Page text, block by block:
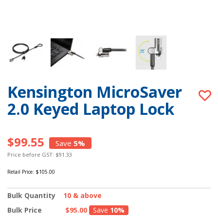
Kensington MicroSaver
2.0 Keyed Laptop Lock
$99.55 Save 5%
Price before GST: $91.33
Retail Price: $105.00
Bulk Quantity
10 & above
Bulk Price
$95.00 Save 10%